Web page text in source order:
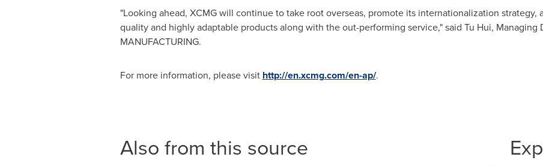
"Looking ahead, XCMG will continue to take root overseas, promote its internationalization
quality and highly adaptable products along with the out-performing service," said Tu Hui, Managing
MANUFACTURING.
For more information, please visit http://en.xcmg.com/en-ap/.
Also from this source